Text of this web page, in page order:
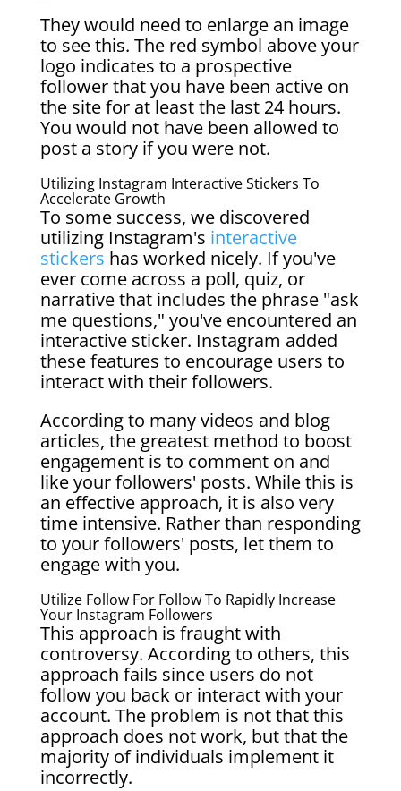
They would need to enlarge an image
to see this. The red symbol above your
logo indicates to a prospective
follower that you have been active on
the site for at least the last 24 hours.
You would not have been allowed to
post a story if you were not.
Utilizing Instagram Interactive Stickers To
Accelerate Growth
To some success, we discovered
utilizing Instagram's interactive
stickers has worked nicely. If you've
ever come across a poll, quiz, or
narrative that includes the phrase "ask
me questions," you've encountered an
interactive sticker. Instagram added
these features to encourage users to
interact with their followers.
According to many videos and blog
articles, the greatest method to boost
engagement is to comment on and
like your followers' posts. While this is
an effective approach, it is also very
time intensive. Rather than responding
to your followers' posts, let them to
engage with you.
Utilize Follow For Follow To Rapidly Increase
Your Instagram Followers
This approach is fraught with
controversy. According to others, this
approach fails since users do not
follow you back or interact with your
account. The problem is not that this
approach does not work, but that the
majority of individuals implement it
incorrectly.